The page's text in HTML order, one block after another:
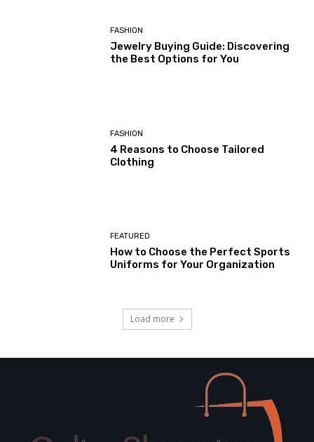
FASHION
Jewelry Buying Guide: Discovering
the Best Options for You
FASHION
4 Reasons to Choose Tailored
Clothing
FEATURED
How to Choose the Perfect Sports
Uniforms for Your Organization
Load more